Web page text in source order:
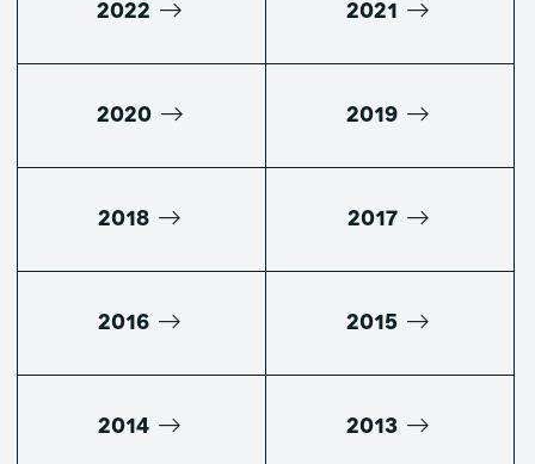
2022 2021
2020 2019
2018 2017
2016 2015
2014 2013